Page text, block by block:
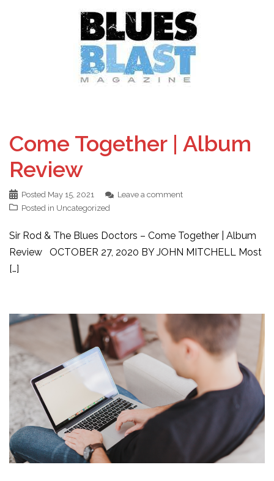
Come Together | Album
Review
Posted May 15, 2021
Leave a comment
Posted in Uncategorized
Sir Rod & The Blues Doctors – Come Together | Album
Review OCTOBER 27, 2020 BY JOHN MITCHELL Most
[…]